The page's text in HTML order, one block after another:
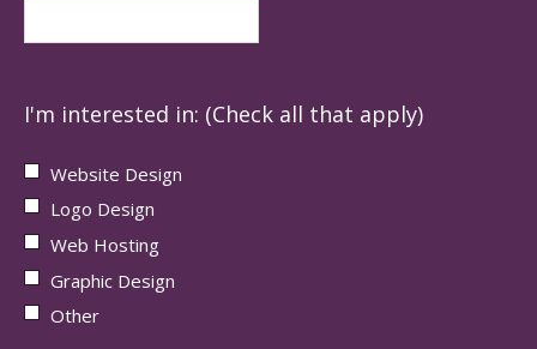
I'm interested in: (Check all that apply)
Website Design
Logo Design
Web Hosting
Graphic Design
Other